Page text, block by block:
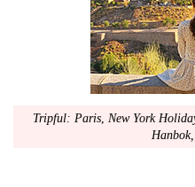
Tripful: Paris, New York